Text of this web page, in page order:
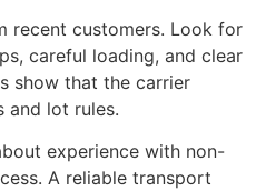
recent customers. Look for
careful loading, and clear
show that the carrier
and lot rules.
experience with non-
A reliable transport